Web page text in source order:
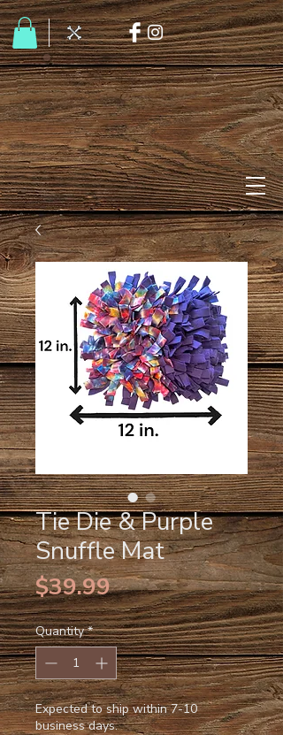
Tie Die & Purple
Snuffle Mat
$39.99Price
Quantity *
Expected to ship within 7-10
business days.